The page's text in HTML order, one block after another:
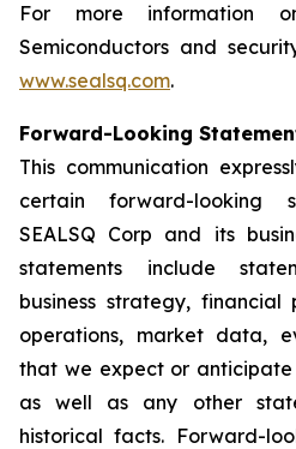
For more information
Semiconductors and
www.sealsq.com.
Forward-Looking
This communication
certain forward-looking
SEALSQ Corp and its
statements include
business strategy, financial
operations, market data,
that we expect or
as well as any other
historical facts. Forward-